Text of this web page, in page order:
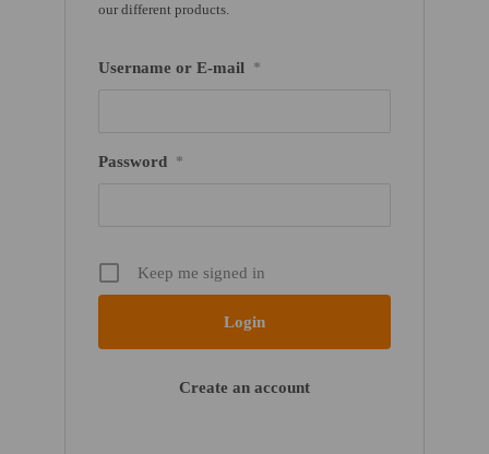
our different products.
Username or E-mail *
Password *
Keep me signed in
Create an account